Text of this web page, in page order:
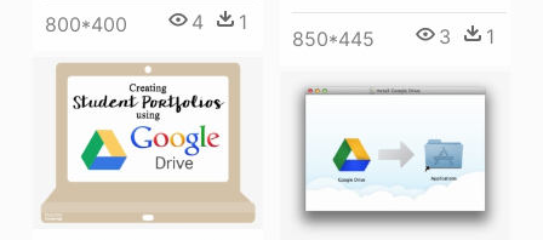
850*445 3 1
800*400 4 1